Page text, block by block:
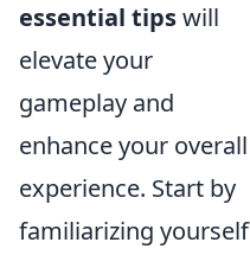
essential tipswill
elevate your
gameplay and
enhance your overall
experience. Start by
familiarizing yourself